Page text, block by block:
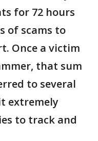
for 72 hours
of scams to
Once a victim
that sum
to several
extremely
to track and